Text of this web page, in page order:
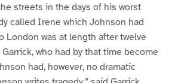
streets in the days of his worst
called Irene which Johnson had
London was at length after twelve
who had by that time become
had, however, no dramatic